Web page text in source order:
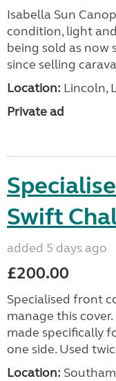
Isabella Sun
condition, light
being sold as
since selling
Location: Lincoln,
Private ad
Swift
added 5 days ago
£200.00
Specialised front
manage this
made specifically
one side. Used
Location: